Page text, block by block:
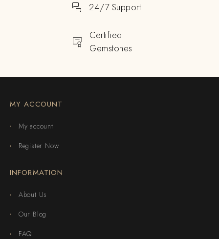
24/7 Support
Certified
Gemstones
MY ACCOUNT
My account
Register Now
INFORMATION
About Us
Our Blog
FAQ